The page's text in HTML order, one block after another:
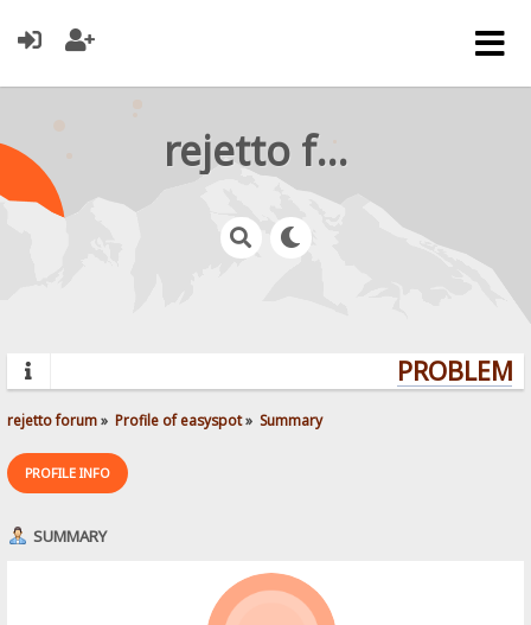
rejetto forum
rejetto forum» Profile of easyspot» Summary
PROFILE INFO
SUMMARY